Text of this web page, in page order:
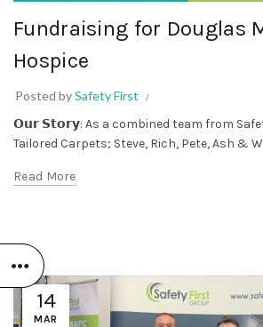
Fundraising for Douglas
Hospice
Posted bySafety First
𝗢𝘂𝗿 𝗦𝘁𝗼𝗿𝘆: As a combined team from
Tailored Carpets; Steve, Rich, Pete, Ash &
Read More
14
MAR